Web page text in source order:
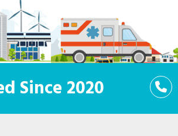
Since 2020